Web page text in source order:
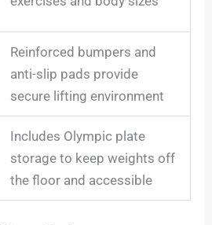
Reinforced bumpers and
anti-slip pads provide
secure lifting environment
Includes Olympic plate
storage to keep weights off
the floor and accessible